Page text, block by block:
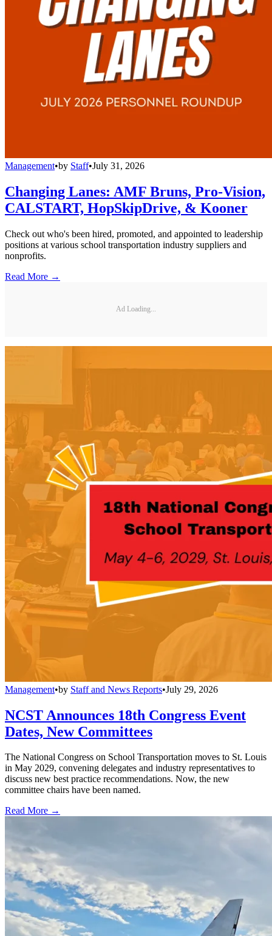
Management•by Staff•July 31, 2026
Changing Lanes: AMF Bruns, Pro-Vision,
CALSTART, HopSkipDrive, & Kooner
Check out who's been hired, promoted, and appointed to leadership
positions at various school transportation industry suppliers and
nonprofits.
Read More →
Ad Loading...
Management•by Staff and News Reports•July 29, 2026
NCST Announces 18th Congress Event
Dates, New Committees
The National Congress on School Transportation moves to St. Louis
in May 2029, convening delegates and industry representatives to
discuss new best practice recommendations. Now, the new
committee chairs have been named.
Read More →